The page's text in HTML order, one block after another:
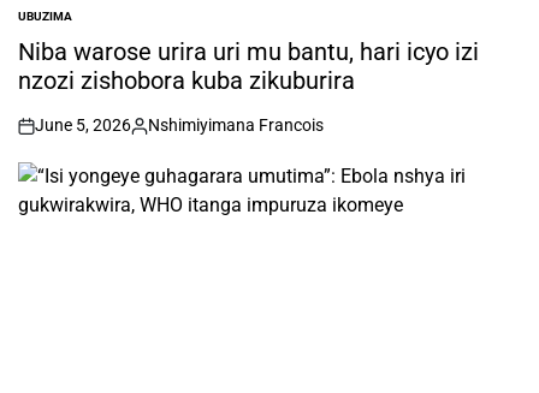
POSTED
IN
UBUZIMA
Niba warose urira uri mu bantu, hari icyo izi
nzozi zishobora kuba zikuburira
on
June 5, 2026
Posted
Nshimiyimana Francois